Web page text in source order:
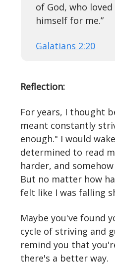
of God, who
himself for me.”
Galatians 2:20
Reflection:
For years, I thought
meant constantly
enough." I would
determined to read
harder, and
But no matter how
felt like I was falling
Maybe you've found
cycle of striving and
remind you that
there's a better way.